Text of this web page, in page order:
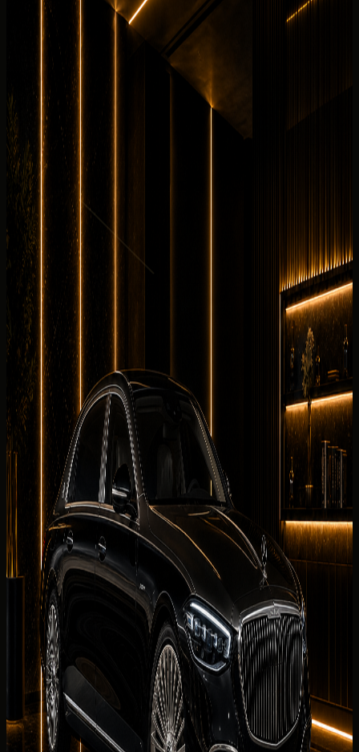
Rent Mercedes-Maybach S 680 in
Dubai
Useful rental details for drivers comparing Mercedes-
Maybach S 680 with other DreamRides luxury cars in
Dubai.
Interior and detail angles
Review the cabin feel before confirming the handover.
8 angles
Cabin checked before booking
Current photos confirmed before booking
Rent Maybach S680 in Dubai, UAE with DreamRides for
sedans enquiries that need price clarity, WhatsApp
booking, delivery planning, and a luxury handover. This
exact Maybach S680 is listed with 621 hp, 6.0L twin-turbo
V12 petrol, 0-100 km/h 4.5 s, 5 seats.
Why rent theMercedes-Maybach S
680 in Dubai?
The Maybach S680 is perfect for airport arrivals, hotel
transfers, business trips, and luxury city driving. It gives
Dubai renters a sedans experience with concierge support
for Dubai Marina, Palm Jumeirah, Downtown Dubai,
Business Bay, JBR, and airport arrival handover.
What affects your quoted rate
Quoted rates for rent Mercedes-Maybach S 680 in Dubai
reflect your dates, chosen collection district,mileage
allowance , deposit status, and seasonal demand. The
concierge sends the final rental summary before payment
is requested.
Delivery Districts in Dubai
Select a district below for area-specific handover
guidance when you are choosing aMercedes-Maybach S